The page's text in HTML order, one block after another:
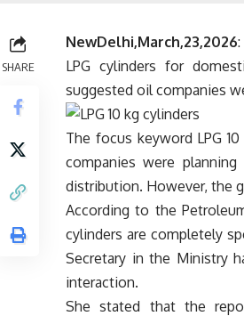
SHARE
NewDelhi,March,23,2026
LPG cylinders for
suggested oil companies
The focus keyword LPG
companies were
distribution. However, the
According to the
cylinders are completely
Secretary in the Ministry
interaction.
She stated that the